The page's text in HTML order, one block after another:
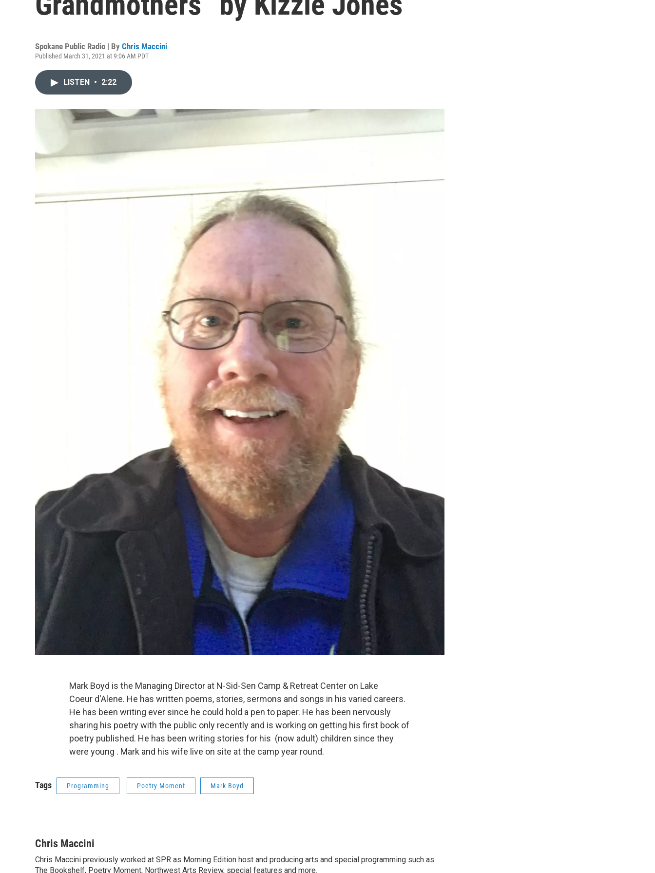
Spokane Public Radio | By Chris Maccini
Published March 31, 2021 at 9:06 AM PDT
LISTEN • 2:22
Mark Boyd is the Managing Director at N-Sid-Sen Camp & Retreat Center on Lake
Coeur d'Alene. He has written poems, stories, sermons and songs in his varied careers.
He has been writing ever since he could hold a pen to paper. He has been nervously
sharing his poetry with the public only recently and is working on getting his first book of
poetry published. He has been writing stories for his (now adult) children since they
were young . Mark and his wife live on site at the camp year round.
Tags Programming Poetry Moment Mark Boyd
Chris Maccini
Chris Maccini previously worked at SPR as Morning Edition host and producing arts and special programming such as
The Bookshelf, Poetry Moment, Northwest Arts Review, special features and more.